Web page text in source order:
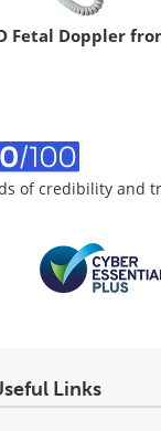
Fetal Doppler
of credibility and
Links